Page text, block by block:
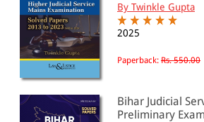
4001 - Above
JURISDICTION
International
By Twinkle Gupta
2025
Paperback: Rs. 550.00
Bihar Judicial
Preliminary